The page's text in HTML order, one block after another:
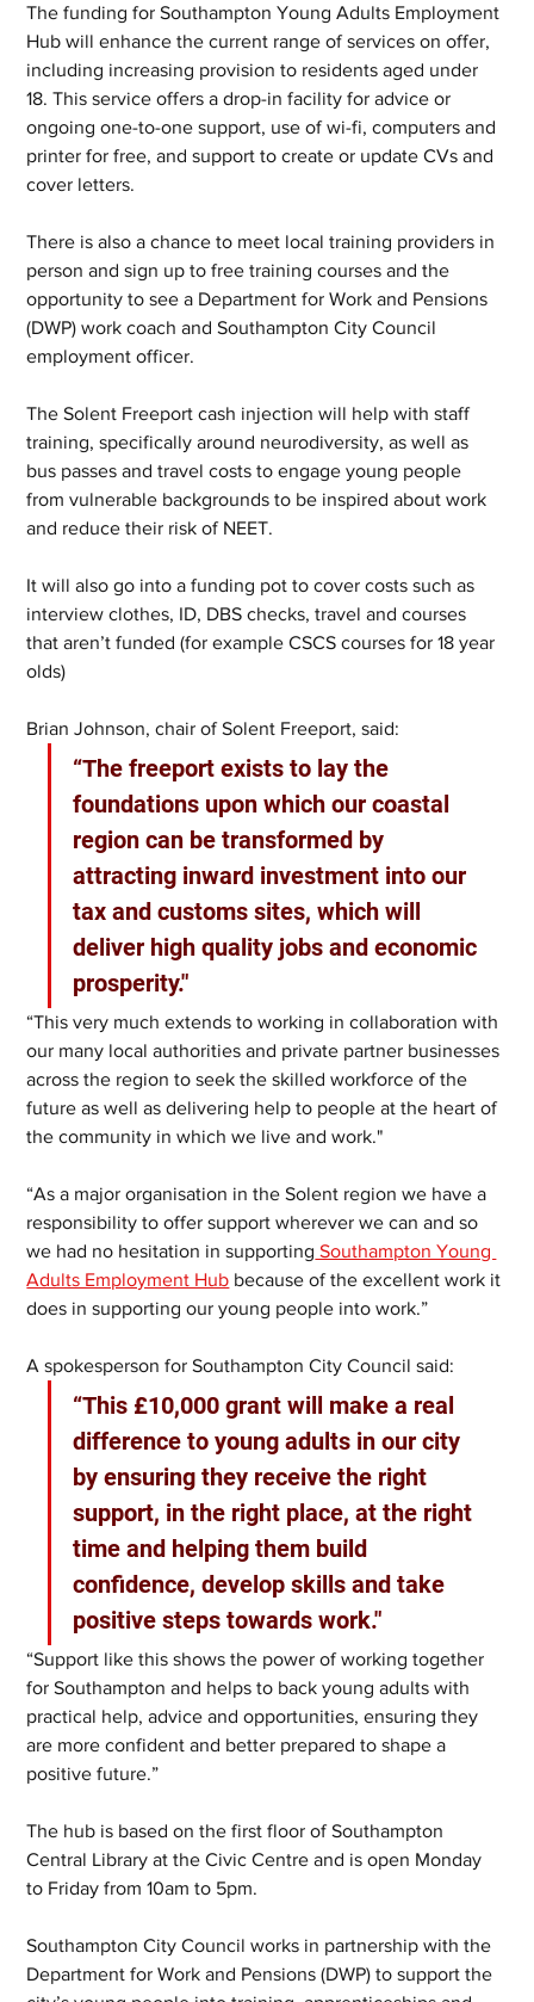
The funding for Southampton Young Adults Employment
Hub will enhance the current range of services on offer,
including increasing provision to residents aged under
18. This service offers a drop-in facility for advice or
ongoing one-to-one support, use of wi-fi, computers and
printer for free, and support to create or update CVs and
cover letters.
There is also a chance to meet local training providers in
person and sign up to free training courses and the
opportunity to see a Department for Work and Pensions
(DWP) work coach and Southampton City Council
employment officer.
The Solent Freeport cash injection will help with staff
training, specifically around neurodiversity, as well as
bus passes and travel costs to engage young people
from vulnerable backgrounds to be inspired about work
and reduce their risk of NEET.
It will also go into a funding pot to cover costs such as
interview clothes, ID, DBS checks, travel and courses
that aren’t funded (for example CSCS courses for 18 year
olds)
Brian Johnson, chair of Solent Freeport, said:
“The freeport exists to lay the
foundations upon which our coastal
region can be transformed by
attracting inward investment into our
tax and customs sites, which will
deliver high quality jobs and economic
prosperity."
“This very much extends to working in collaboration with
our many local authorities and private partner businesses
across the region to seek the skilled workforce of the
future as well as delivering help to people at the heart of
the community in which we live and work."
“As a major organisation in the Solent region we have a
responsibility to offer support wherever we can and so
we had no hesitation in supporting Southampton Young
Adults Employment Hub because of the excellent work it
does in supporting our young people into work.”
A spokesperson for Southampton City Council said:
“This £10,000 grant will make a real
difference to young adults in our city
by ensuring they receive the right
support, in the right place, at the right
time and helping them build
confidence, develop skills and take
positive steps towards work."
“Support like this shows the power of working together
for Southampton and helps to back young adults with
practical help, advice and opportunities, ensuring they
are more confident and better prepared to shape a
positive future.”
The hub is based on the first floor of Southampton
Central Library at the Civic Centre and is open Monday
to Friday from 10am to 5pm.
Southampton City Council works in partnership with the
Department for Work and Pensions (DWP) to support the